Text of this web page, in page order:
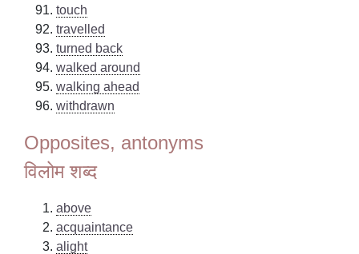
touch
travelled
turned back
walked around
walking ahead
withdrawn
Opposites, antonyms
विलोम शब्द
above
acquaintance
alight